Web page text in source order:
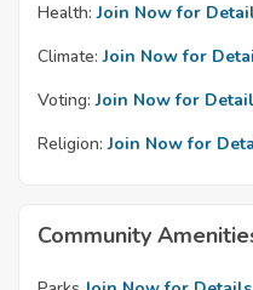
Health: Join Now for
Climate: Join Now for
Voting: Join Now for
Religion: Join Now for
Community